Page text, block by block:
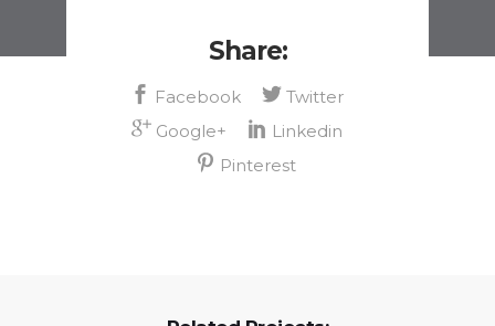
Share: